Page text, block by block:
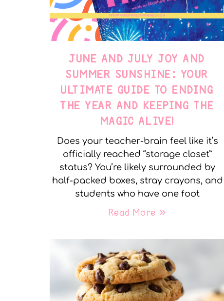
JUNE AND JULY JOY AND
SUMMER SUNSHINE: YOUR
ULTIMATE GUIDE TO ENDING
THE YEAR AND KEEPING THE
MAGIC ALIVE!
Does your teacher-brain feel like it’s
officially reached “storage closet”
status? You’re likely surrounded by
half-packed boxes, stray crayons, and
students who have one foot
Read More »